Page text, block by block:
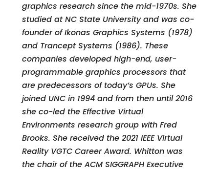
graphics research since the mid-1970s. She
studied at NC State University and was co-
founder of Ikonas Graphics Systems (1978)
and Trancept Systems (1986). These
companies developed high-end, user-
programmable graphics processors that
are predecessors of today’s GPUs. She
joined UNC in 1994 and from then until 2016
she co-led the Effective Virtual
Environments research group with Fred
Brooks. She received the 2021 IEEE Virtual
Reality VGTC Career Award. Whitton was
the chair of the ACM SIGGRAPH Executive